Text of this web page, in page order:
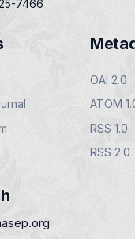
7466
OAI 2.0
ATOM
RSS 1.0
RSS 2.0